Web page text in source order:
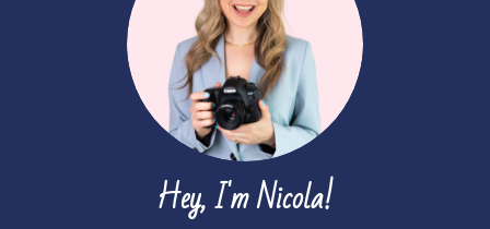
Hey, I'm Nicola!